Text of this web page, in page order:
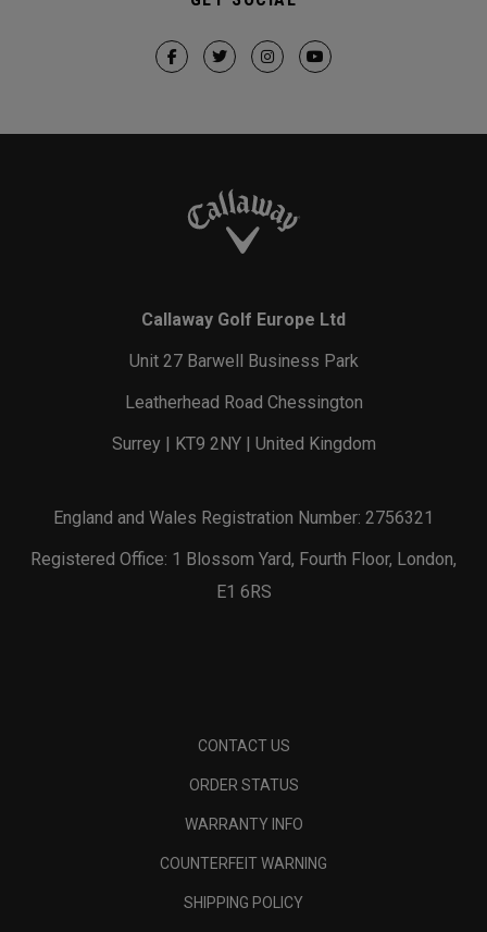
Callaway Golf Europe Ltd
Unit 27 Barwell Business Park
Leatherhead Road Chessington
Surrey | KT9 2NY | United Kingdom
England and Wales Registration Number: 2756321
Registered Office: 1 Blossom Yard, Fourth Floor, London,
E1 6RS
CONTACT US
ORDER STATUS
WARRANTY INFO
COUNTERFEIT WARNING
SHIPPING POLICY